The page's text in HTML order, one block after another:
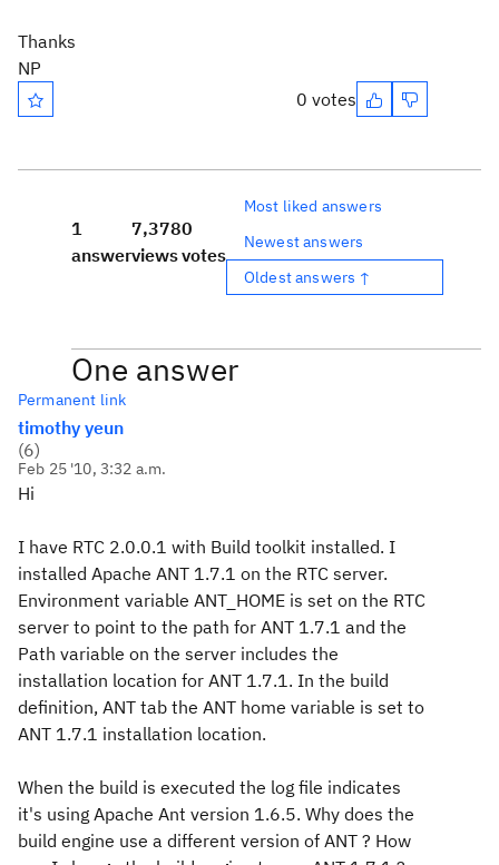
Thanks
NP
0 votes
1
answer
7,378
views
0
votes
Most liked answers
Newest answers
Oldest answers ↑
One answer
Permanent link
timothy yeun
(6)
Feb 25 '10, 3:32 a.m.
Hi
I have RTC 2.0.0.1 with Build toolkit installed. I
installed Apache ANT 1.7.1 on the RTC server.
Environment variable ANT_HOME is set on the RTC
server to point to the path for ANT 1.7.1 and the
Path variable on the server includes the
installation location for ANT 1.7.1. In the build
definition, ANT tab the ANT home variable is set to
ANT 1.7.1 installation location.
When the build is executed the log file indicates
it's using Apache Ant version 1.6.5. Why does the
build engine use a different version of ANT ? How